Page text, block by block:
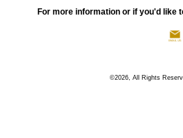
For more information or if you'd like
©2026, All Rights